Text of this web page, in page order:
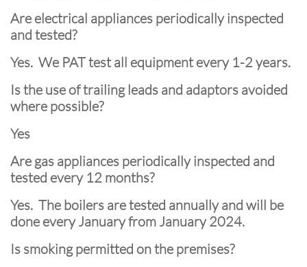
Are electrical appliances periodically inspected
and tested?
Yes. We PAT test all equipment every 1-2 years.
Is the use of trailing leads and adaptors avoided
where possible?
Yes
Are gas appliances periodically inspected and
tested every 12 months?
Yes. The boilers are tested annually and will be
done every January from January 2024.
Is smoking permitted on the premises?